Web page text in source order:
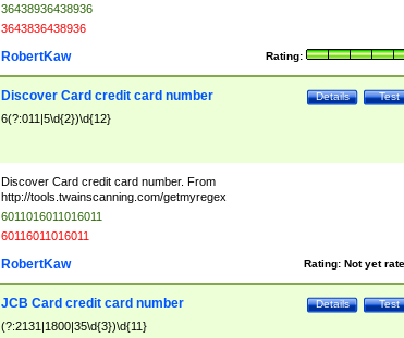
36438936438936
3643836438936
Rating:
RobertKaw
Test
Details
Discover Card credit card number
6(?:011|5\d{2})\d{12}
Discover Card credit card number. From
http://tools.twainscanning.com/getmyregex
6011016011016011
60116011016011
Rating: Not yet
RobertKaw
Test
Details
JCB Card credit card number
(?:2131|1800|35\d{3})\d{11}